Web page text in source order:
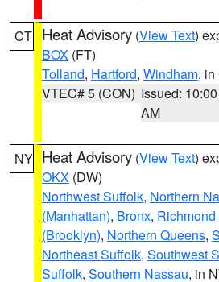
CT Heat Advisory (View Text)
BOX (FT)
Tolland, Hartford, Windham, in
VTEC# 5 (CON) Issued: 10:00
AM
NY Heat Advisory (View Text)
OKX (DW)
Northwest Suffolk, Northern
(Manhattan), Bronx, Richmond
(Brooklyn), Northern Queens,
Northeast Suffolk, Southwest
Suffolk, Southern Nassau, in